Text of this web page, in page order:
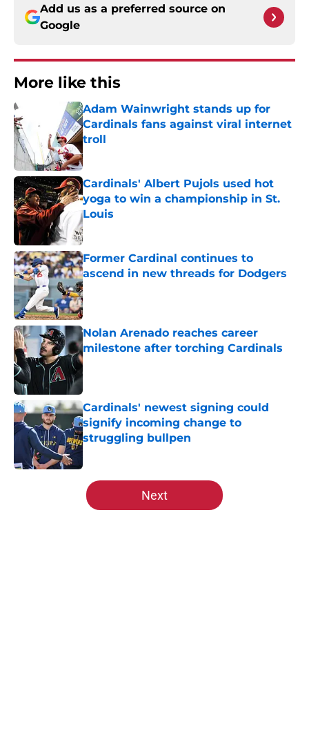
Add us as a preferred source on
Google
More like this
Adam Wainwright stands up for
Cardinals fans against viral internet
troll
Published by on Invalid Date
Cardinals' Albert Pujols used hot
yoga to win a championship in St.
Louis
Published by on Invalid Date
Former Cardinal continues to
ascend in new threads for Dodgers
Published by on Invalid Date
Nolan Arenado reaches career
milestone after torching Cardinals
Published by on Invalid Date
Cardinals' newest signing could
signify incoming change to
struggling bullpen
5 related articles loaded
Next